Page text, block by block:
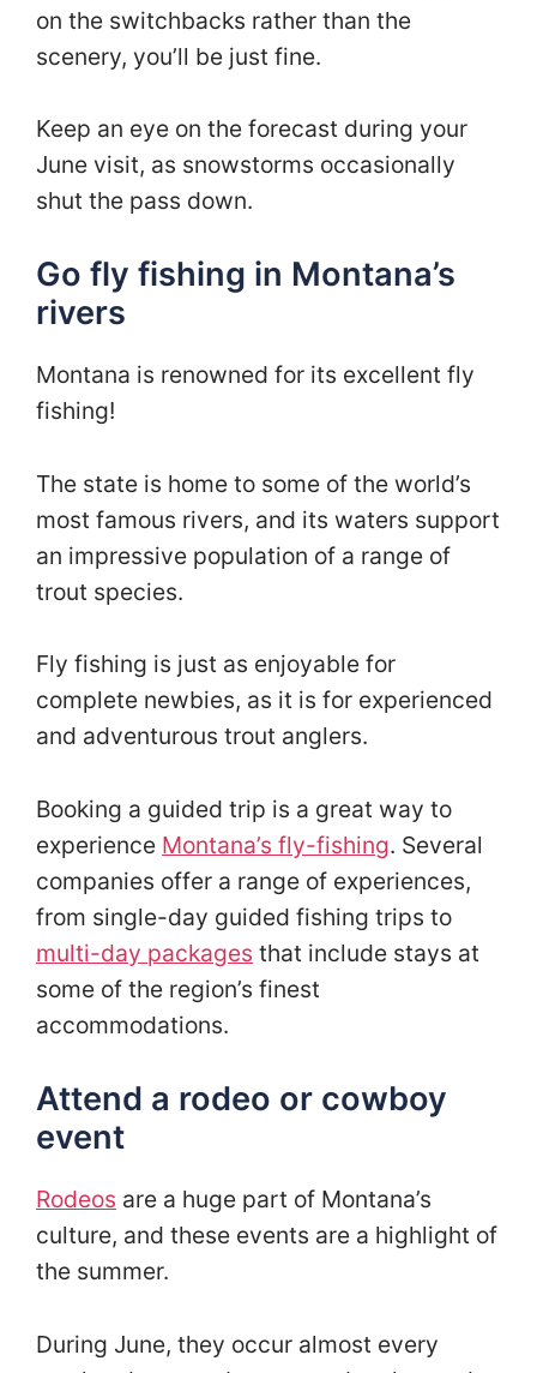
on the switchbacks rather than the
scenery, you’ll be just fine.
Keep an eye on the forecast during your
June visit, as snowstorms occasionally
shut the pass down.
Go fly fishing in Montana’s
rivers
Montana is renowned for its excellent fly
fishing!
The state is home to some of the world’s
most famous rivers, and its waters support
an impressive population of a range of
trout species.
Fly fishing is just as enjoyable for
complete newbies, as it is for experienced
and adventurous trout anglers.
Booking a guided trip is a great way to
experience Montana’s fly-fishing. Several
companies offer a range of experiences,
from single-day guided fishing trips to
multi-day packages that include stays at
some of the region’s finest
accommodations.
Attend a rodeo or cowboy
event
Rodeos are a huge part of Montana’s
culture, and these events are a highlight of
the summer.
During June, they occur almost every